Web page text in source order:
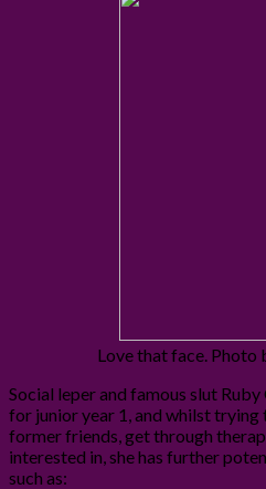
Love that face. Photo
Social leper and famous slut
for junior year 1, and whilst trying
former friends, get through
interested in, she has further
such as: